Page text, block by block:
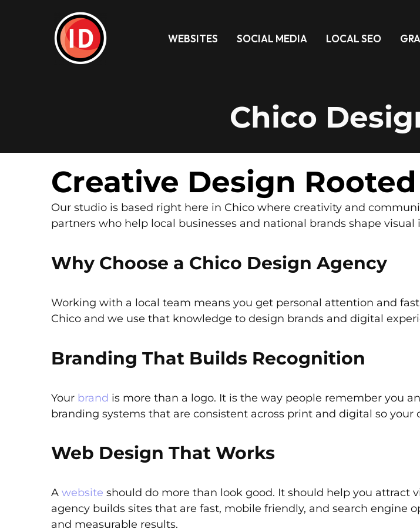
WEBSITES SOCIAL MEDIA LOCAL SEO
Chico
Creative Design
Our studio is based right here in Chico where creativity and
partners who help local businesses and national brands shape
Why Choose a Chico Design Agency
Working with a local team means you get personal attention and
Chico and we use that knowledge to design brands and digital
Branding That Builds Recognition
Your brand is more than a logo. It is the way people remember you
branding systems that are consistent across print and digital so
Web Design That Works
A website should do more than look good. It should help you attract
agency builds sites that are fast, mobile friendly, and search engine
and measurable results.